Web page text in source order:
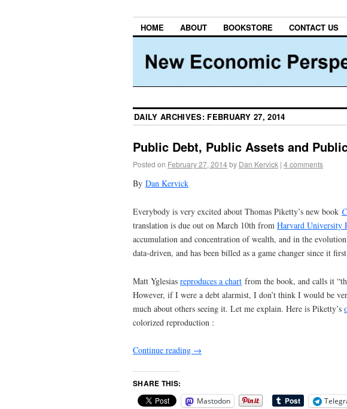
HOME ABOUT BOOKSTORE CONTACT US
DAILY ARCHIVES: FEBRUARY 27, 2014
Public Debt, Public Assets and
Posted on February 27, 2014by Dan Kervick | 4 comments
By Dan Kervick
Everybody is very excited about Thomas Piketty’s new book
translation is due out on March 10th from Harvard University
accumulation and concentration of wealth, and in the
data-driven, and has been billed as a game changer since it
Matt Yglesias reproduces a chart from the book, and calls it
However, if I were a debt alarmist, I don’t think I would be
much about others seeing it. Let me explain. Here is Piketty’s
colorized reproduction :
Continue reading →
SHARE THIS:
Mastodon